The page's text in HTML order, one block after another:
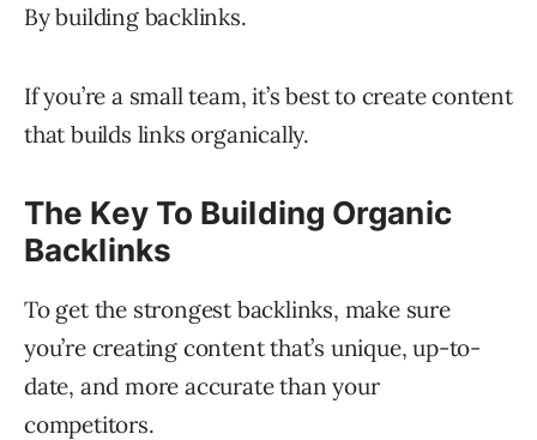
By building backlinks.
If you’re a small team, it’s best to create content
that builds links organically.
The Key To Building Organic
Backlinks
To get the strongest backlinks, make sure
you’re creating content that’s unique, up-to-
date, and more accurate than your
competitors.